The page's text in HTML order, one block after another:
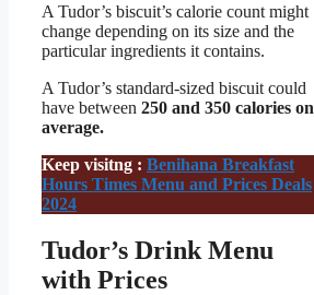
A Tudor’s biscuit’s calorie count might
change depending on its size and the
particular ingredients it contains.
A Tudor’s standard-sized biscuit could
have between 250 and 350 calories on
average.
Keep visitng : Benihana Breakfast
Hours Times Menu and Prices Deals
2024
Tudor’s Drink Menu
with Prices